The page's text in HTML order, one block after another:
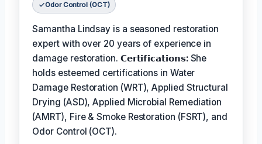
Odor Control (OCT)
Samantha Lindsay is a seasoned restoration
expert with over 20 years of experience in
damage restoration. 𝗖𝗲𝗿𝘁𝗶𝗳𝗶𝗰𝗮𝘁𝗶𝗼𝗻𝘀: She
holds esteemed certifications in Water
Damage Restoration (WRT), Applied Structural
Drying (ASD), Applied Microbial Remediation
(AMRT), Fire & Smoke Restoration (FSRT), and
Odor Control (OCT).